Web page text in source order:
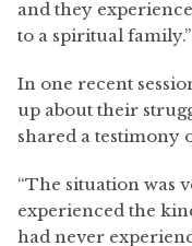
and they
to a spiritual family.”
In one recent
up about their
shared a testimony
“The situation was
experienced the
had never